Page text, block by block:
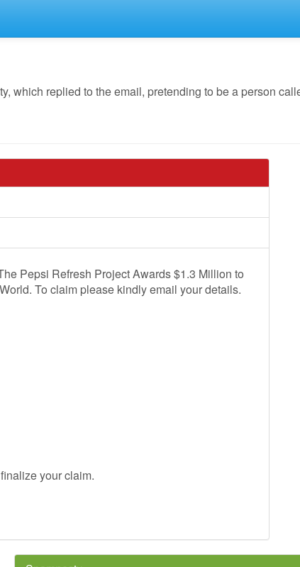
which replied to the email, pretending to be a person
Pepsi Refresh Project Awards $1.3 Million to
To claim please kindly email your details.
your claim.